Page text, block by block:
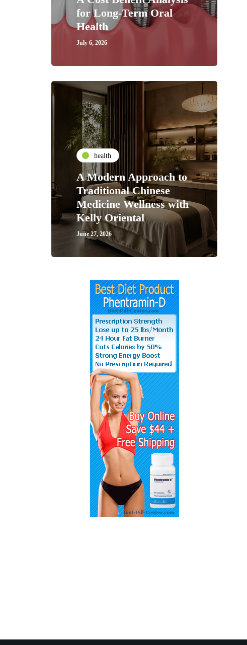
for Long-Term Oral
Health
July 6, 2026
health
A Modern Approach to
Traditional Chinese
Medicine Wellness with
Kelly Oriental
June 27, 2026